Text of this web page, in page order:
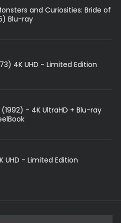
and Curiosities: Bride of
Blu-ray
4K UHD - Limited Edition
- 4K UltraHD + Blu-ray
UHD - Limited Edition